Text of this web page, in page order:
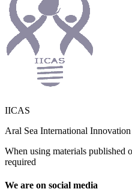
IICAS
Aral Sea International
When using materials published
required
We are on social media